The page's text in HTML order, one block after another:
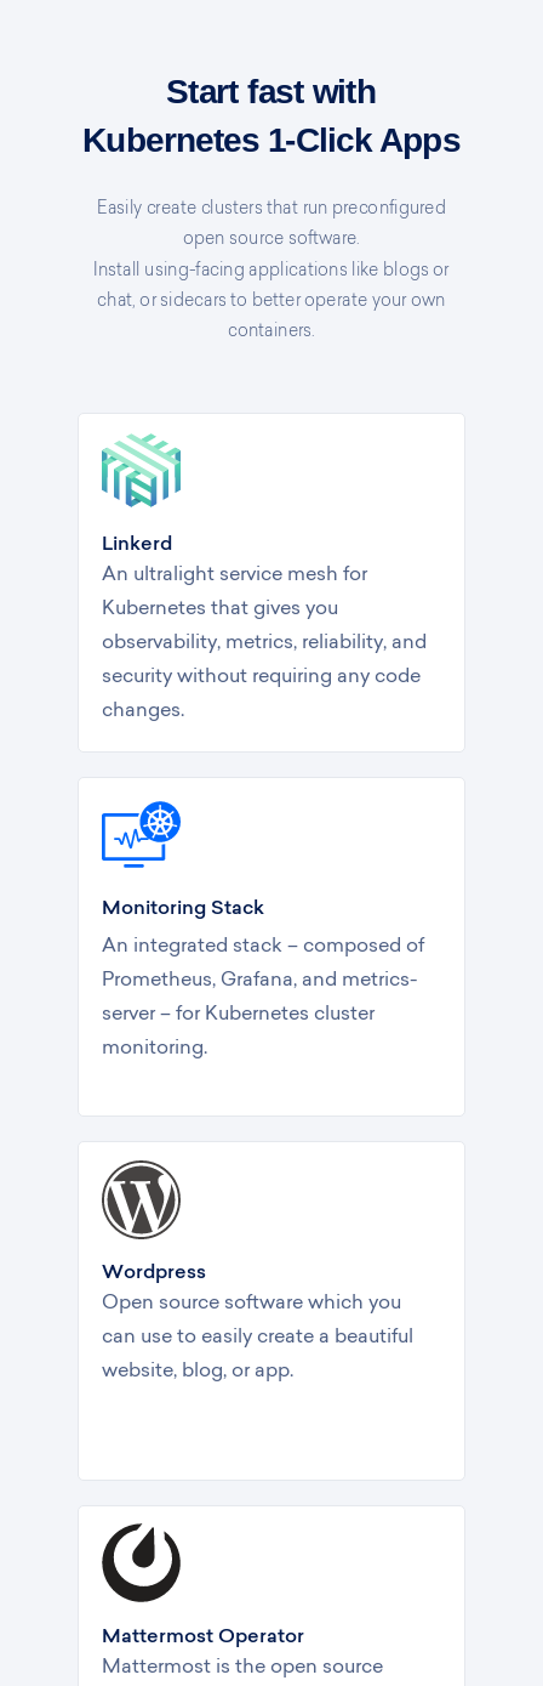
Start fast with
Kubernetes 1-Click Apps
Linkerd
An ultralight service mesh for
Kubernetes that gives you
observability, metrics, reliability, and
security without requiring any code
changes.
Monitoring Stack
An integrated stack – composed of
Prometheus, Grafana, and metrics-
server – for Kubernetes cluster
monitoring.
Wordpress
Open source software which you
can use to easily create a beautiful
website, blog, or app.
Mattermost Operator
Mattermost is the open source
Easily create clusters that run preconfigured
open source software.
Install using-facing applications like blogs or
chat, or sidecars to better operate your own
containers.